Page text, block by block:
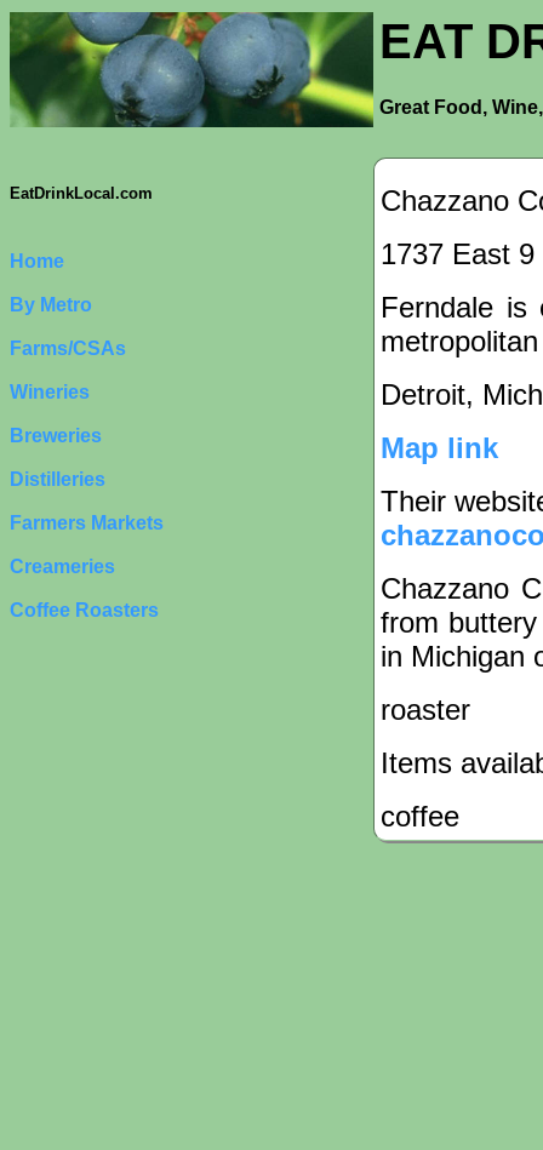
EAT
Great Food,
EatDrinkLocal.com
Home
By Metro
Farms/CSAs
Wineries
Breweries
Distilleries
Farmers Markets
Creameries
Coffee Roasters
Chazzano
1737 East
Ferndale
Detroit,
Map link
Their
Chazzano
from
in Michigan
roaster
Items
coffee